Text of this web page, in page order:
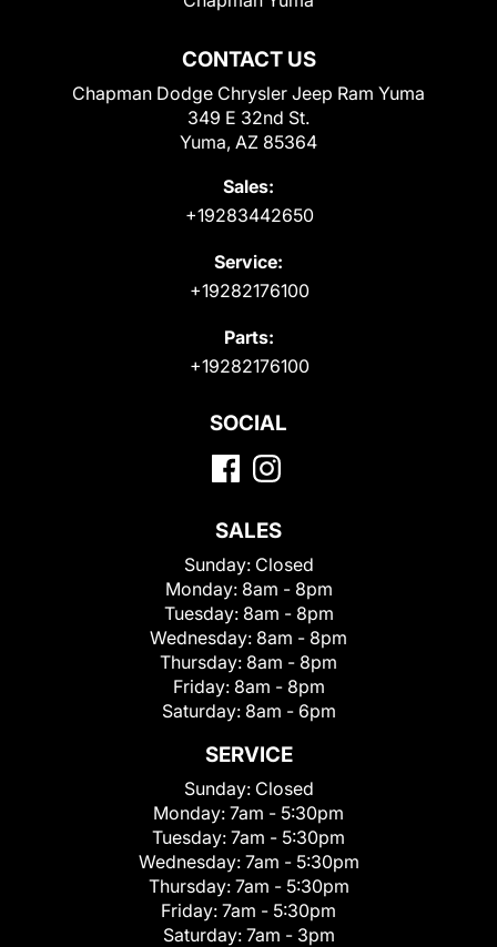
CONTACT US
Chapman Dodge Chrysler Jeep Ram Yuma
349 E 32nd St.
Yuma, AZ 85364
Sales:
+19283442650
Service:
+19282176100
Parts:
+19282176100
SOCIAL
SALES
Sunday: Closed
Monday: 8am - 8pm
Tuesday: 8am - 8pm
Wednesday: 8am - 8pm
Thursday: 8am - 8pm
Friday: 8am - 8pm
Saturday: 8am - 6pm
SERVICE
Sunday: Closed
Monday: 7am - 5:30pm
Tuesday: 7am - 5:30pm
Wednesday: 7am - 5:30pm
Thursday: 7am - 5:30pm
Friday: 7am - 5:30pm
Saturday: 7am - 3pm